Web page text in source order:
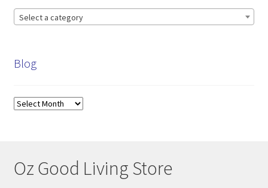
Select a category
Blog
Blog
Oz Good Living Store